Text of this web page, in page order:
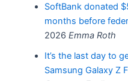
SoftBank donated
months before
2026 Emma Roth
It’s the last day to
Samsung Galaxy Z